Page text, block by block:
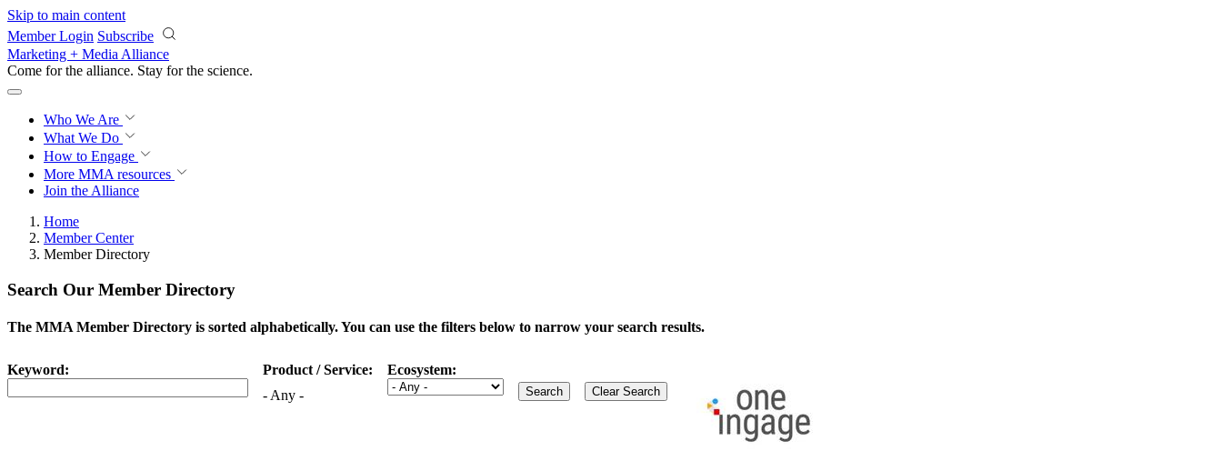
Skip to main content
Member Login Subscribe
Marketing + Media Alliance
Come for the alliance. Stay for the science.
Who We Are
What We Do
How to Engage
More MMA resources
Join the Alliance
Home
Member Center
Member Directory
Search Our Member Directory
The MMA Member Directory is sorted alphabetically. You can use the filters below to narrow your search results.
Keyword:
Product / Service:
- Any -
Ecosystem: